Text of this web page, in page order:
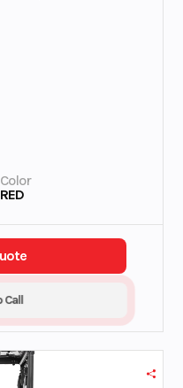
Color
RED
Call